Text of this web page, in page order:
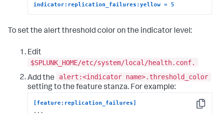
indicator:replication_failures:yellow = 5
To set the alert threshold color on the indicator level:
Edit
$SPLUNK_HOME/etc/system/local/health.conf.
Add the
alert:<indicator name>.threshold_color
setting to the feature stanza. For example:
Copy
[feature:replication_failures]